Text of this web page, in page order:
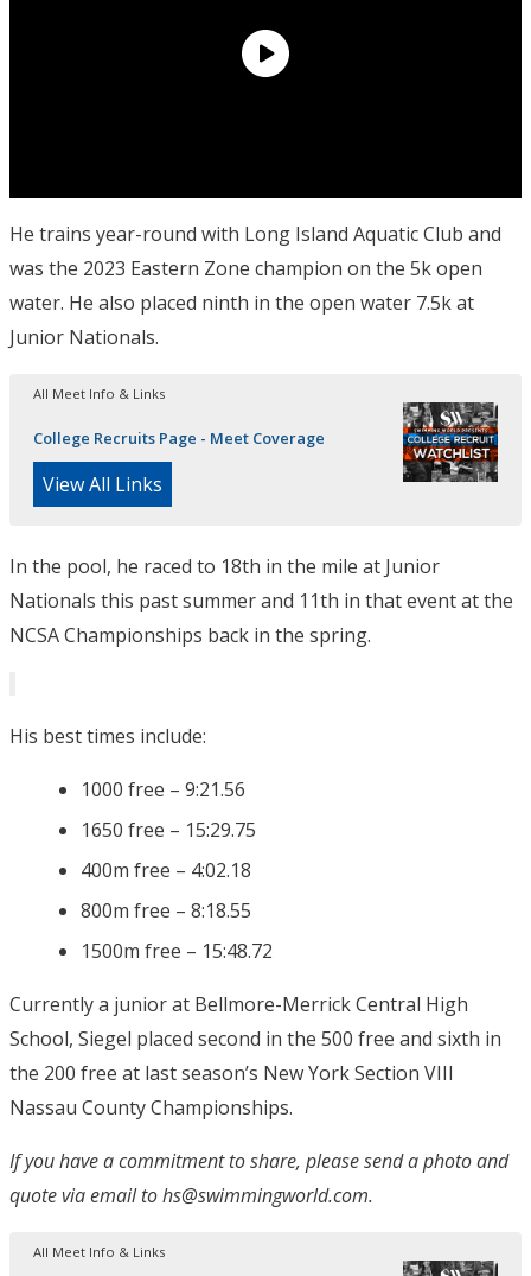
He trains year-round with Long Island Aquatic Club and
was the 2023 Eastern Zone champion on the 5k open
water. He also placed ninth in the open water 7.5k at
Junior Nationals.
All Meet Info & Links
College Recruits Page - Meet Coverage
View All Links
In the pool, he raced to 18th in the mile at Junior
Nationals this past summer and 11th in that event at the
NCSA Championships back in the spring.
His best times include:
1000 free – 9:21.56
1650 free – 15:29.75
400m free – 4:02.18
800m free – 8:18.55
1500m free – 15:48.72
Currently a junior at Bellmore-Merrick Central High
School, Siegel placed second in the 500 free and sixth in
the 200 free at last season’s New York Section VIII
Nassau County Championships.
If you have a commitment to share, please send a photo and
quote via email to hs@swimmingworld.com.
All Meet Info & Links